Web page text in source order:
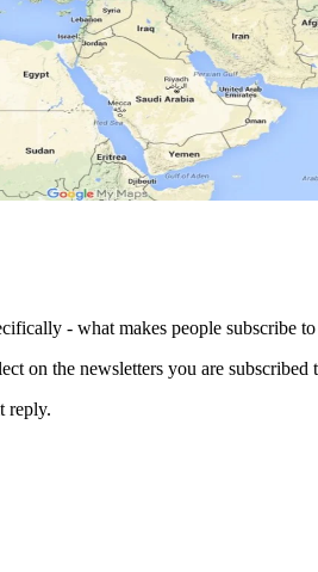
- what makes people subscribe
on the newsletters you are subscribed
reply.